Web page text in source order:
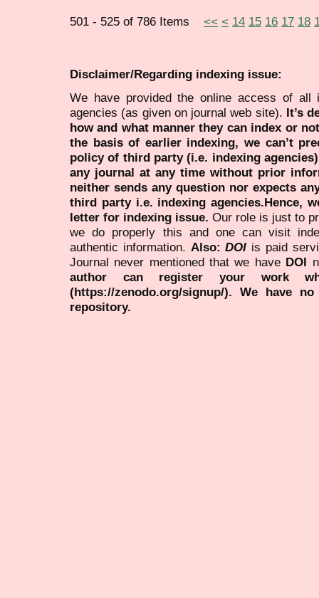
501 - 525 of 786 Items << < 14 15 16 17 18
Disclaimer/Regarding indexing issue:
We have provided the online access of all
agencies (as given on journal web site). It’s
how and what manner they can index or
the basis of earlier indexing, we can’t
policy of third party (i.e. indexing
any journal at any time without prior
neither sends any question nor expects
third party i.e. indexing agencies.Hence,
letter for indexing issue. Our role is just to
we do properly this and one can visit
authentic information. Also:DOI is paid
Journal never mentioned that we have DOI
author can register your work
(https://zenodo.org/signup/). We have
repository.